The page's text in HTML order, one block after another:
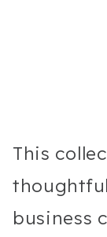
This
business